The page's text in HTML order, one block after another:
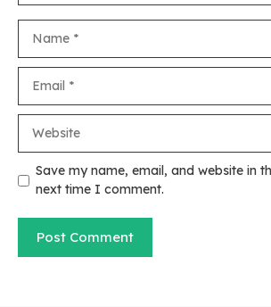
Save my name, email, and website in
next time I comment.